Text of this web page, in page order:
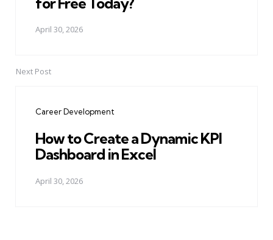
April 30, 2026
Next Post
Career Development
How to Create a Dynamic KPI
Dashboard in Excel
April 30, 2026